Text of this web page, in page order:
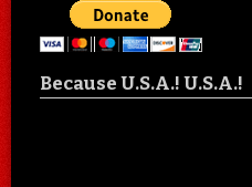
Because U.S.A.! U.S.A.!